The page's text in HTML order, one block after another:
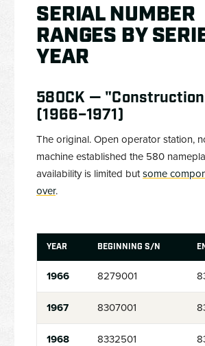
SERIAL NUMBER
RANGES BY
YEAR
580CK —
(1966–1971)
The original. Open operator station,
machine established the 580
availability is limited butsome
over.
YEAR BEGINNING S/N
1966 8279001
1967 8307001
1968 8332501